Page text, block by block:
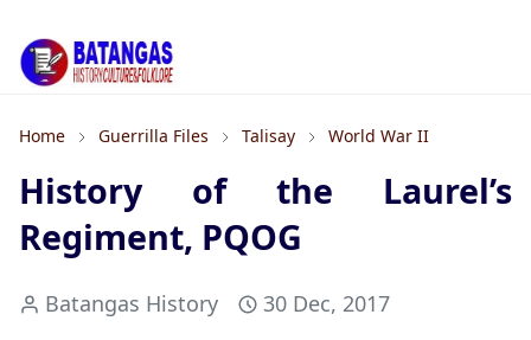
Home Guerrilla Files Talisay World War II
History of the Laurel’s
Regiment, PQOG
Batangas History 30 Dec, 2017